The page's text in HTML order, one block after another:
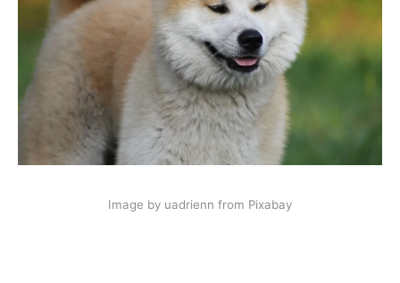
Image by uadrienn from Pixabay